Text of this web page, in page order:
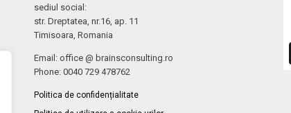
sediul social:
str. Dreptatea, nr.16, ap. 11
Timisoara, Romania
Email: office @ brainsconsulting.ro
Phone: 0040 729 478762
Politica de confidențialitate